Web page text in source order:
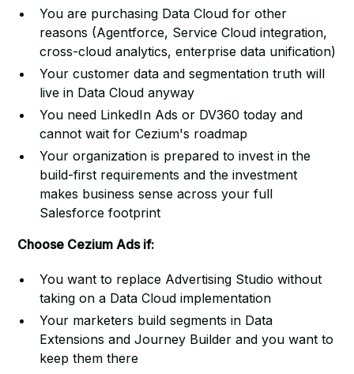
You are purchasing Data Cloud for other
reasons (Agentforce, Service Cloud integration,
cross-cloud analytics, enterprise data unification)
Your customer data and segmentation truth will
live in Data Cloud anyway
You need LinkedIn Ads or DV360 today and
cannot wait for Cezium's roadmap
Your organization is prepared to invest in the
build-first requirements and the investment
makes business sense across your full
Salesforce footprint
Choose Cezium Ads if:
You want to replace Advertising Studio without
taking on a Data Cloud implementation
Your marketers build segments in Data
Extensions and Journey Builder and you want to
keep them there